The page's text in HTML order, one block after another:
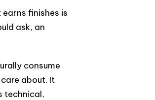
finishes is
ask, an
consume
about. It
technical,